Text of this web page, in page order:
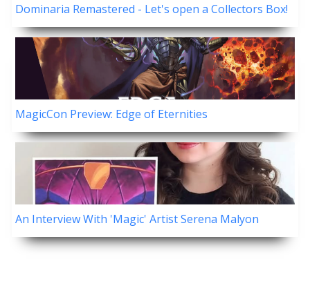
Dominaria Remastered - Let's open a Collectors Box!
MagicCon Preview: Edge of Eternities
An Interview With 'Magic' Artist Serena Malyon